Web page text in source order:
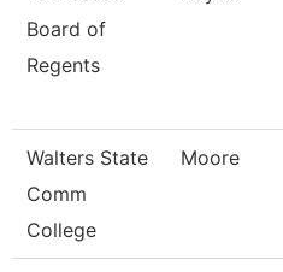
Board of
Regents
Walters State
Comm
College
Moore